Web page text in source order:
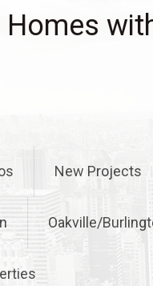
New Projects
Oakville/